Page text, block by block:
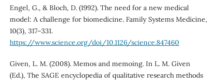
Engel, G., & Bloch, D. (1992). The need for a new medical
model: A challenge for biomedicine. Family Systems Medicine,
10(3), 317–331.
https://www.science.org/doi/10.1126/science.847460
Given, L. M. (2008). Memos and memoing. In L. M. Given
(Ed.), The SAGE encyclopedia of qualitative research methods